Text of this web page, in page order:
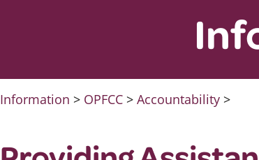
Information > OPFCC >Accountability >